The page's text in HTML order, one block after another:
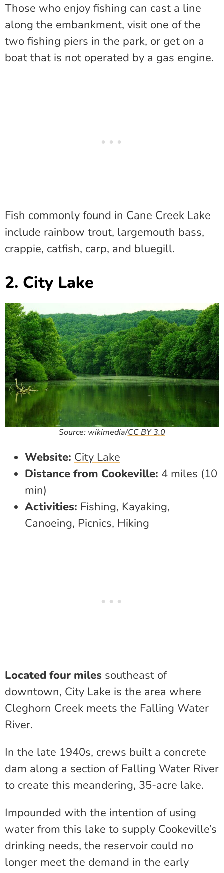
Those who enjoy fishing can cast a line
along the embankment, visit one of the
two fishing piers in the park, or get on a
boat that is not operated by a gas engine.
Fish commonly found in Cane Creek Lake
include rainbow trout, largemouth bass,
crappie, catfish, carp, and bluegill.
2. City Lake
Source: wikimedia/CC BY 3.0
Website: City Lake
Distance from Cookeville: 4 miles (10
min)
Activities: Fishing, Kayaking,
Canoeing, Picnics, Hiking
Located four miles southeast of
downtown, City Lake is the area where
Cleghorn Creek meets the Falling Water
River.
In the late 1940s, crews built a concrete
dam along a section of Falling Water River
to create this meandering, 35-acre lake.
Impounded with the intention of using
water from this lake to supply Cookeville’s
drinking needs, the reservoir could no
longer meet the demand in the early